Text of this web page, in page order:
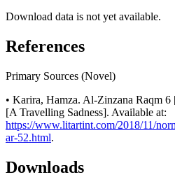
Download data is not yet available.
References
Primary Sources (Novel)
• Karira, Hamza. Al-Zinzana Raqm
[A Travelling Sadness]. Available at:
https://www.litartint.com/2018/11/
ar-52.html.
Downloads